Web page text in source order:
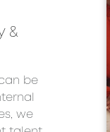
&
be
we